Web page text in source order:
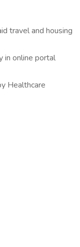
travel and housing
in online portal
Healthcare